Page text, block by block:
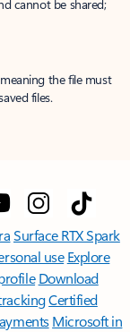
cannot be shared;
the file must
files.
Surface RTX Spark
use Explore
Download
Certified
Microsoft in